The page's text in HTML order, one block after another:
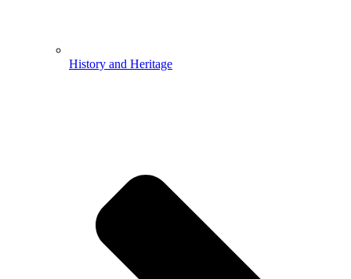
History and Heritage